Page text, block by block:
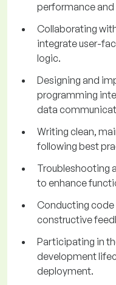
performance and
Collaborating
integrate user-
logic.
Designing and
programming
data
Writing clean,
following best
Troubleshooting
to enhance
Conducting code
constructive
Participating in
development
deployment.